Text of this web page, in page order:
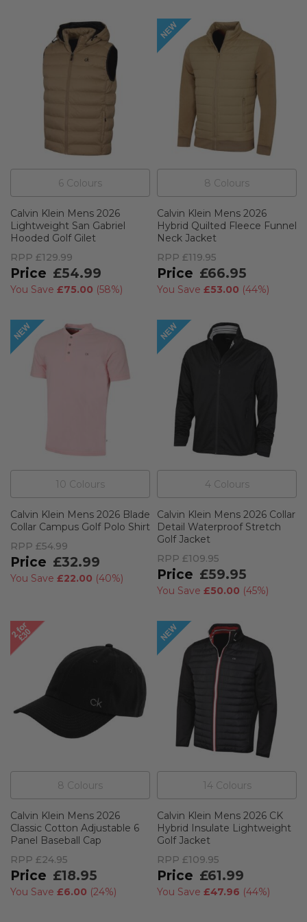
6 Colours
Calvin Klein Mens 2026
Lightweight San Gabriel
Hooded Golf Gilet
RPP £129.99
£54.99
You Save £75.00 (58%)
8 Colours
Calvin Klein Mens 2026
Hybrid Quilted Fleece Funnel
Neck Jacket
RPP £119.95
£66.95
You Save £53.00 (44%)
10 Colours
Calvin Klein Mens 2026 Blade
Collar Campus Golf Polo Shirt
RPP £54.99
£32.99
You Save £22.00 (40%)
4Colours
Calvin Klein Mens 2026 Collar
Detail Waterproof Stretch
Golf Jacket
RPP £109.95
£59.95
You Save £50.00 (45%)
8 Colours
Calvin Klein Mens 2026
Classic Cotton Adjustable 6
Panel Baseball Cap
RPP £24.95
£18.95
You Save £6.00 (24%)
14Colours
Calvin Klein Mens 2026 CK
Hybrid Insulate Lightweight
Golf Jacket
RPP £109.95
£61.99
You Save £47.96 (44%)